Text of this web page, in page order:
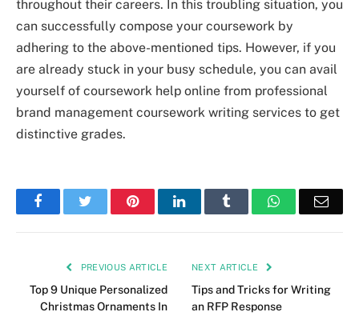
throughout their careers. In this troubling situation, you
can successfully compose your coursework by
adhering to the above-mentioned tips. However, if you
are already stuck in your busy schedule, you can avail
yourself of coursework help online from professional
brand management coursework writing services to get
distinctive grades.
FacebookTwitter PinterestLinkedIn Tumblr WhatsApp
PREVIOUS ARTICLE
Top 9 Unique Personalized
Christmas Ornaments In
NEXT ARTICLE
Tips and Tricks for Writing
an RFP Response